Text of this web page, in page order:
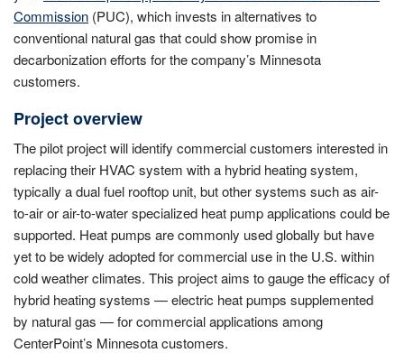
Commission (PUC), which invests in alternatives to
conventional natural gas that could show promise in
decarbonization efforts for the company’s Minnesota
customers.
Project overview
The pilot project will identify commercial customers interested in
replacing their HVAC system with a hybrid heating system,
typically a dual fuel rooftop unit, but other systems such as air-
to-air or air-to-water specialized heat pump applications could be
supported. Heat pumps are commonly used globally but have
yet to be widely adopted for commercial use in the U.S. within
cold weather climates. This project aims to gauge the efficacy of
hybrid heating systems — electric heat pumps supplemented
by natural gas — for commercial applications among
CenterPoint’s Minnesota customers.